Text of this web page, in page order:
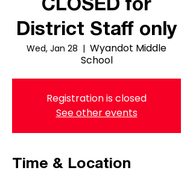
CLOSED for
District Staff only
Wed, Jan 28
  |
Wyandot Middle
School
Registration is closed
See other events
Time & Location